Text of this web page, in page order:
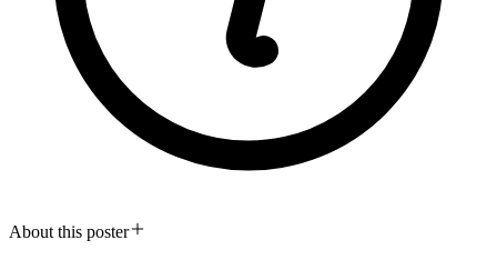
About this poster